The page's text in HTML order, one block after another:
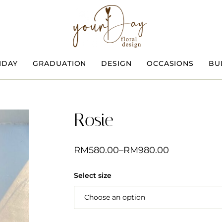
GRADUATION DESIGN OCCASIONS
Rosie
RM580.00–RM980.00
Select size